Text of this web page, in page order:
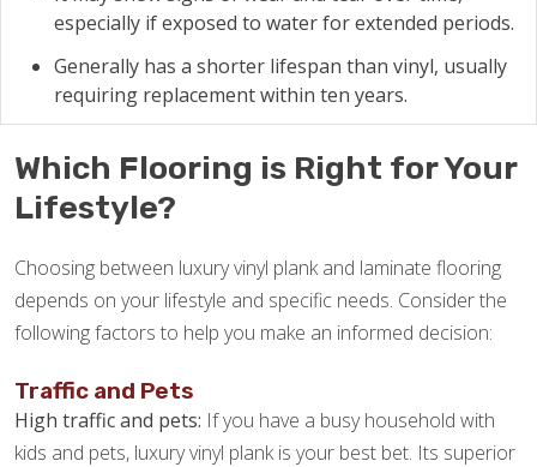
especially if exposed to water for extended periods.
Generally has a shorter lifespan than vinyl, usually
requiring replacement within ten years.
Which Flooring is Right for Your
Lifestyle?
Choosing between luxury vinyl plank and laminate flooring
depends on your lifestyle and specific needs. Consider the
following factors to help you make an informed decision:
Traffic and Pets
High traffic and pets: If you have a busy household with
kids and pets, luxury vinyl plank is your best bet. Its superior